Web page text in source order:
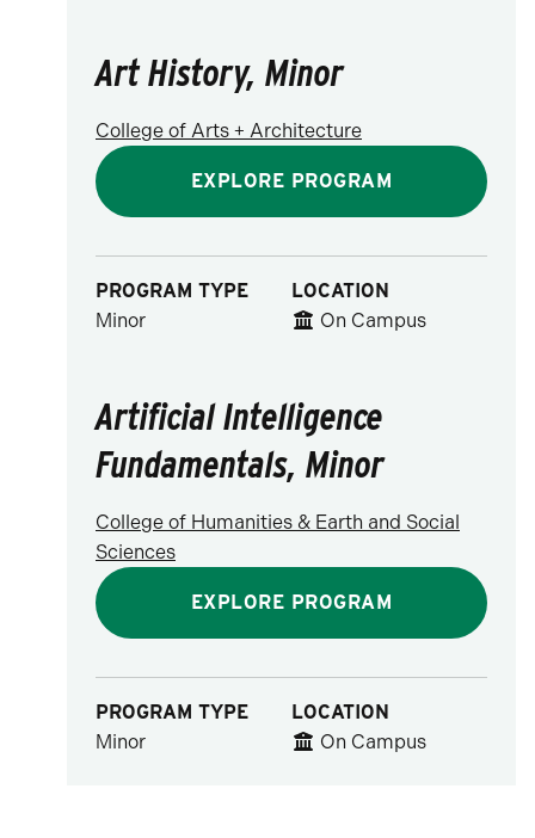
Art History, Minor
College of Arts + Architecture
EXPLORE PROGRAM
PROGRAM TYPE
Minor
LOCATION
On Campus
Artificial Intelligence
Fundamentals, Minor
College of Humanities & Earth and Social
Sciences
EXPLORE PROGRAM
PROGRAM TYPE
Minor
LOCATION
On Campus